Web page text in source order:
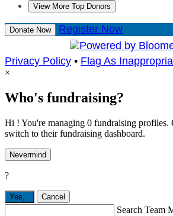
View More Top Donors
Donate Now Register Now
Privacy Policy • Flag As
×
Who's fundraising?
Hi ! You're managing 0 fundraising profiles.
switch to their fundraising dashboard.
Nevermind
?
Yes, Cancel
Search Team